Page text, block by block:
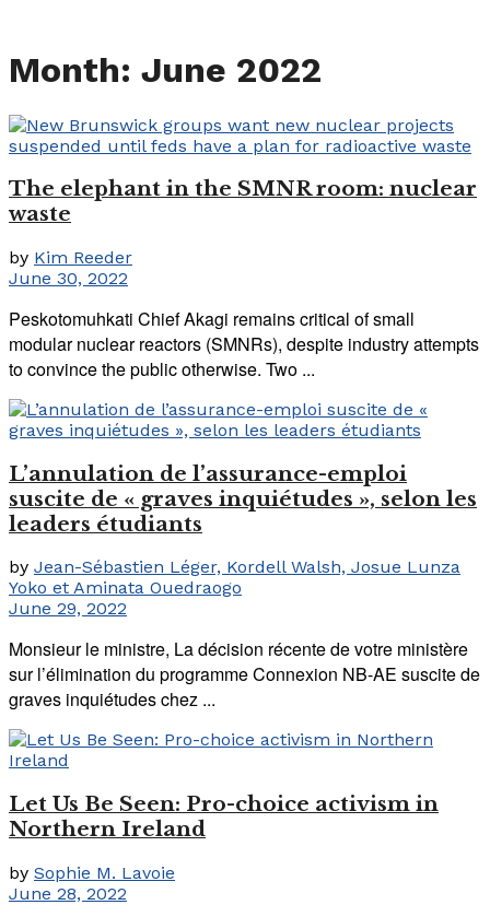
Month: June 2022
The elephant in the SMNR room: nuclear
waste
by Kim Reeder
June 30, 2022
Peskotomuhkati Chief Akagi remains critical of small
modular nuclear reactors (SMNRs), despite industry attempts
to convince the public otherwise. Two ...
L’annulation de l’assurance-emploi
suscite de « graves inquiétudes », selon les
leaders étudiants
by Jean-Sébastien Léger, Kordell Walsh, Josue Lunza
Yoko et Aminata Ouedraogo
June 29, 2022
Monsieur le ministre, La décision récente de votre ministère
sur l’élimination du programme Connexion NB-AE suscite de
graves inquiétudes chez ...
Let Us Be Seen: Pro-choice activism in
Northern Ireland
by Sophie M. Lavoie
June 28, 2022